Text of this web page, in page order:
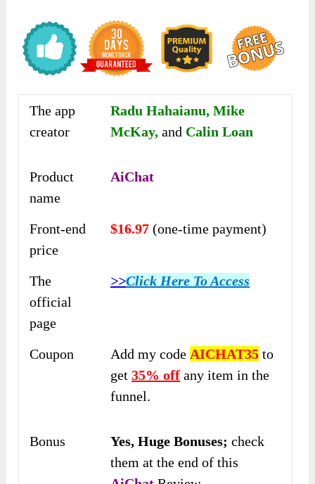
The app
creator
Radu Hahaianu, Mike
McKay,and Calin Loan
Product
name
AiChat
Front-end
price
$16.97(one-time payment)
The
official
page
>>Click Here To Access
Coupon Add my code AICHAT35 to
get35% off any item in the
funnel.
Bonus Yes, Huge Bonuses;check
them at the end of this